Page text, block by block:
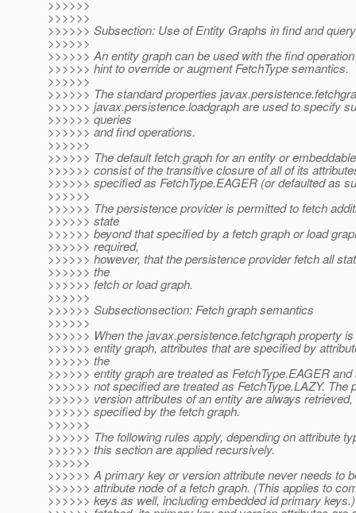
>>>>>>
>>>>>>
>>>>>> Subsection: Use of Entity Graphs in find and
>>>>>>
>>>>>> An entity graph can be used with the find
>>>>>> hint to override or augment FetchType semantics.
>>>>>>
>>>>>> The standard properties
>>>>>> javax.persistence.loadgraph are used to specify
>>>>>> queries
>>>>>> and find operations.
>>>>>>
>>>>>> The default fetch graph for an entity or
>>>>>> consist of the transitive closure of all of its
>>>>>> specified as FetchType.EAGER (or defaulted as
>>>>>>
>>>>>> The persistence provider is permitted to fetch
>>>>>> state
>>>>>> beyond that specified by a fetch graph or load
>>>>>> required,
>>>>>> however, that the persistence provider fetch all
>>>>>> the
>>>>>> fetch or load graph.
>>>>>>
>>>>>> Subsectionsection: Fetch graph semantics
>>>>>>
>>>>>> When the javax.persistence.fetchgraph property
>>>>>> entity graph, attributes that are specified by
>>>>>> the
>>>>>> entity graph are treated as FetchType.EAGER
>>>>>> not specified are treated as FetchType.LAZY. The
>>>>>> version attributes of an entity are always
>>>>>> specified by the fetch graph.
>>>>>>
>>>>>> The following rules apply, depending on attribute
>>>>>> this section are applied recursively.
>>>>>>
>>>>>> A primary key or version attribute never needs to
>>>>>> attribute node of a fetch graph. (This applies to
>>>>>> keys as well, including embedded id primary